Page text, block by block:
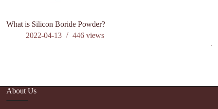
What is Silicon Boride Powder?
2022-04-13
446views
About Us